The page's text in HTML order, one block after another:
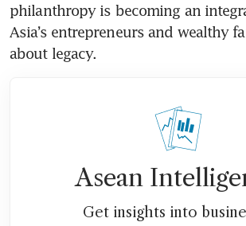
philanthropy is becoming an
Asia’s entrepreneurs and wealthy
about legacy.
Asean
Get insights into